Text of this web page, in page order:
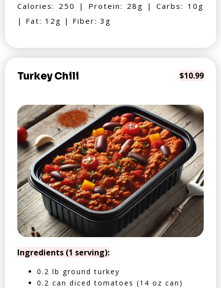
Calories: 250 | Protein: 28g | Carbs: 10g
| Fat: 12g | Fiber: 3g
Turkey Chili $10.99
Ingredients (1 serving):
0.2 lb ground turkey
0.2 can diced tomatoes (14 oz can)